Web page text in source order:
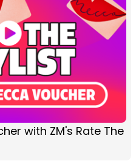
with ZM's Rate The